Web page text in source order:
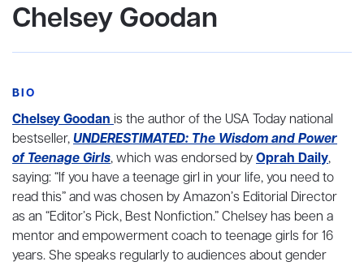
Chelsey Goodan
BIO
Chelsey Goodanis the author of the USA Today national
bestseller,UNDERESTIMATED: The Wisdom and Power
of Teenage Girls, which was endorsed byOprah Daily,
saying: “If you have a teenage girl in your life, you need to
read this” and was chosen by Amazon’s Editorial Director
as an “Editor’s Pick, Best Nonfiction.” Chelsey has been a
mentor and empowerment coach to teenage girls for 16
years. She speaks regularly to audiences about gender